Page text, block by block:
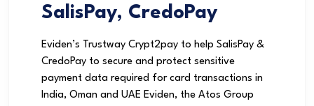
SalisPay, CredoPay
Eviden’s Trustway Crypt2pay to help SalisPay &
CredoPay to secure and protect sensitive
payment data required for card transactions in
India, Oman and UAE Eviden, the Atos Group